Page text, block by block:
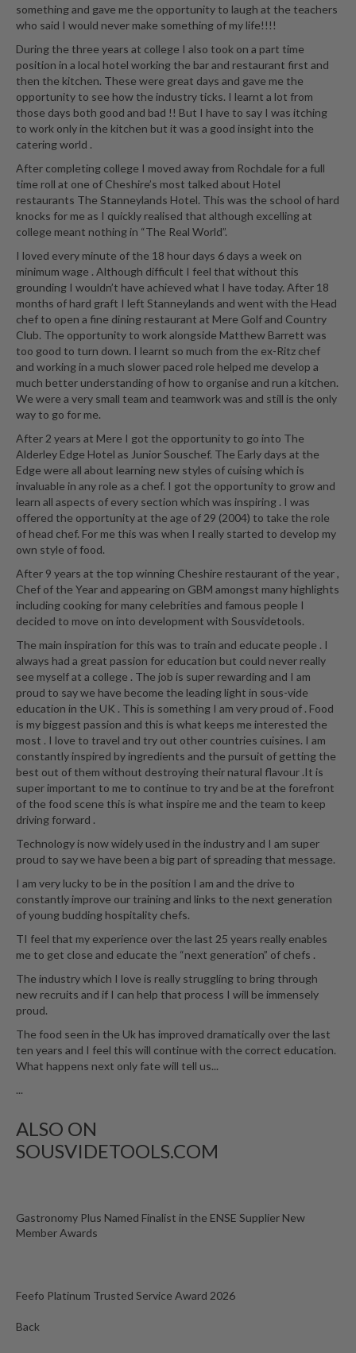
something and gave me the opportunity to laugh at the teachers
who said I would never make something of my life!!!!
During the three years at college I also took on a part time
position in a local hotel working the bar and restaurant first and
then the kitchen. These were great days and gave me the
opportunity to see how the industry ticks. I learnt a lot from
those days both good and bad !! But I have to say I was itching
to work only in the kitchen but it was a good insight into the
catering world .
After completing college I moved away from Rochdale for a full
time roll at one of Cheshire’s most talked about Hotel
restaurants The Stanneylands Hotel. This was the school of hard
knocks for me as I quickly realised that although excelling at
college meant nothing in “The Real World”.
I loved every minute of the 18 hour days 6 days a week on
minimum wage . Although difficult I feel that without this
grounding I wouldn’t have achieved what I have today. After 18
months of hard graft I left Stanneylands and went with the Head
chef to open a fine dining restaurant at Mere Golf and Country
Club. The opportunity to work alongside Matthew Barrett was
too good to turn down. I learnt so much from the ex-Ritz chef
and working in a much slower paced role helped me develop a
much better understanding of how to organise and run a kitchen.
We were a very small team and teamwork was and still is the only
way to go for me.
After 2 years at Mere I got the opportunity to go into The
Alderley Edge Hotel as Junior Souschef. The Early days at the
Edge were all about learning new styles of cuising which is
invaluable in any role as a chef. I got the opportunity to grow and
learn all aspects of every section which was inspiring . I was
offered the opportunity at the age of 29 (2004) to take the role
of head chef. For me this was when I really started to develop my
own style of food.
After 9 years at the top winning Cheshire restaurant of the year ,
Chef of the Year and appearing on GBM amongst many highlights
including cooking for many celebrities and famous people I
decided to move on into development with Sousvidetools.
The main inspiration for this was to train and educate people . I
always had a great passion for education but could never really
see myself at a college . The job is super rewarding and I am
proud to say we have become the leading light in sous-vide
education in the UK . This is something I am very proud of . Food
is my biggest passion and this is what keeps me interested the
most . I love to travel and try out other countries cuisines. I am
constantly inspired by ingredients and the pursuit of getting the
best out of them without destroying their natural flavour .It is
super important to me to continue to try and be at the forefront
of the food scene this is what inspire me and the team to keep
driving forward .
Technology is now widely used in the industry and I am super
proud to say we have been a big part of spreading that message.
I am very lucky to be in the position I am and the drive to
constantly improve our training and links to the next generation
of young budding hospitality chefs.
TI feel that my experience over the last 25 years really enables
me to get close and educate the “next generation” of chefs .
The industry which I love is really struggling to bring through
new recruits and if I can help that process I will be immensely
proud.
The food seen in the Uk has improved dramatically over the last
ten years and I feel this will continue with the correct education.
What happens next only fate will tell us...
...
ALSO ON
SOUSVIDETOOLS.COM
Gastronomy Plus Named Finalist in the ENSE Supplier New
Member Awards
Feefo Platinum Trusted Service Award 2026
Back